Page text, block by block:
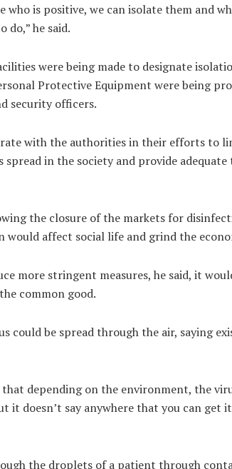
who is positive, we can isolate them and
he said.
were being made to designate
Protective Equipment were being
security officers.
with the authorities in their efforts to
in the society and provide
the closure of the markets for
affect social life and grind the
more stringent measures, he said, it
common good.
could be spread through the air, saying
depending on the environment, the
it doesn’t say anywhere that you can get
the droplets of a patient through